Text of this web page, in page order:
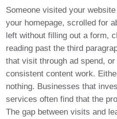
Someone visited your
your homepage, scrolled for
left without filling out a form,
reading past the third
that visit through ad spend,
consistent content work.
nothing. Businesses that
services often find that the
The gap between visits and